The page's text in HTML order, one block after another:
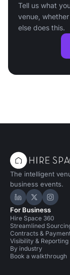
Tell us what
venue,
else does this.
The intelligent
business events.
Hire Space
HireHire
For Business
Hire Space 360
Streamlined
Contracts &
Visibility & Reporting
By industry
Book a walkthrough